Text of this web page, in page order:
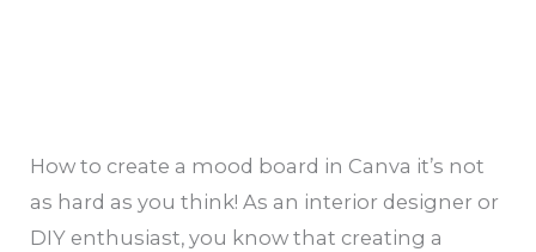
How to create a mood board in Canva it’s not
as hard as you think! As an interior designer or
DIY enthusiast, you know that creating a